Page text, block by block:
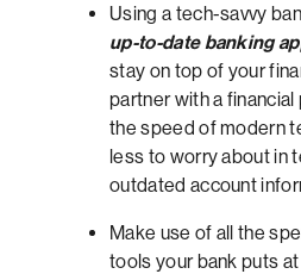
Using a tech-savvy
up-to-date banking
stay on top of your
partner with a
the speed of modern
less to worry about in
outdated account
Make use of all the
tools your bank puts